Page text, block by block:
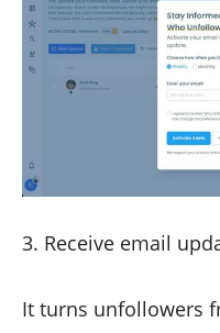
3. Receive email
It turns unfollowers